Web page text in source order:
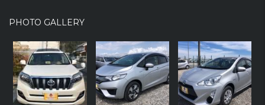
PHOTO GALLERY